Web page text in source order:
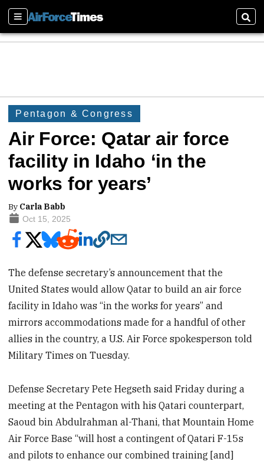
Sections
Pentagon & Congress
Air Force: Qatar air force
facility in Idaho ‘in the
works for years’
By Carla Babb
Oct 15, 2025
The defense secretary’s announcement that the
United States would allow Qatar to build an air force
facility in Idaho was “in the works for years” and
mirrors accommodations made for a handful of other
allies in the country, a U.S. Air Force spokesperson told
Military Times on Tuesday.
Defense Secretary Pete Hegseth said Friday during a
meeting at the Pentagon with his Qatari counterpart,
Saoud bin Abdulrahman al-Thani, that Mountain Home
Air Force Base “will host a contingent of Qatari F-15s
and pilots to enhance our combined training [and]